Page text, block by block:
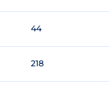
44
218